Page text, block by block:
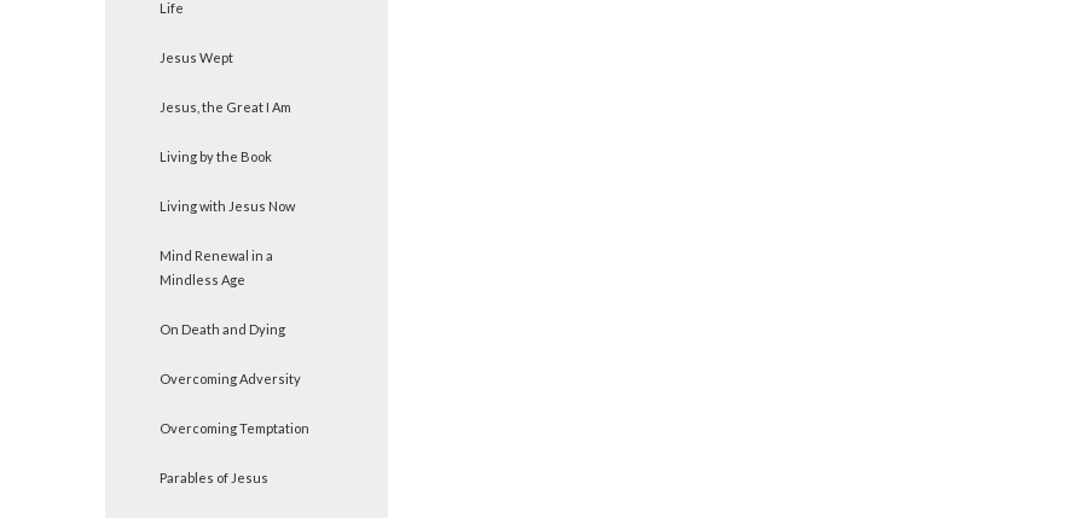
Life
Jesus Wept
Jesus, the Great I Am
Living by the Book
Living with Jesus Now
Mind Renewal in a
Mindless Age
On Death and Dying
Overcoming Adversity
Overcoming Temptation
Parables of Jesus